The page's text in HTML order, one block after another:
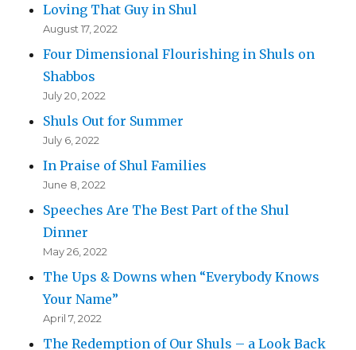
Loving That Guy in Shul
August 17, 2022
Four Dimensional Flourishing in Shuls on
Shabbos
July 20, 2022
Shuls Out for Summer
July 6, 2022
In Praise of Shul Families
June 8, 2022
Speeches Are The Best Part of the Shul
Dinner
May 26, 2022
The Ups & Downs when “Everybody Knows
Your Name”
April 7, 2022
The Redemption of Our Shuls – a Look Back